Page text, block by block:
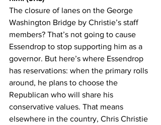
The closure of lanes on the George
Washington Bridge by Christie’s staff
members? That’s not going to cause
Essendrop to stop supporting him as a
governor. But here’s where Essendrop
has reservations: when the primary rolls
around, he plans to choose the
Republican who will share his
conservative values. That means
elsewhere in the country, Chris Christie